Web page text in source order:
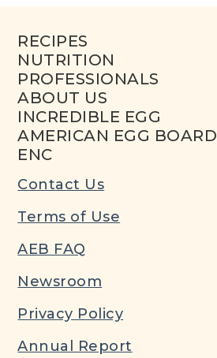
RECIPES
NUTRITION
PROFESSIONALS
ABOUT US
INCREDIBLE EGG
AMERICAN EGG BOARD
ENC
Contact Us
Terms of Use
AEB FAQ
Newsroom
Privacy Policy
Annual Report